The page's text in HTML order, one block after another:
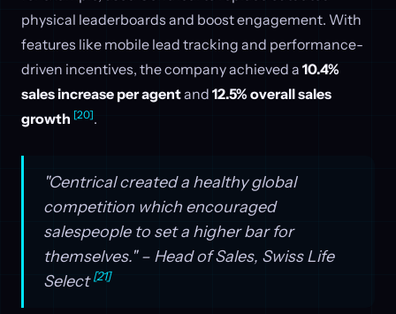
physical leaderboards and boost engagement. With
features like mobile lead tracking and performance-
driven incentives, the company achieved a 10.4%
sales increase per agentand 12.5% overall sales
growth [20].
"Centrical created a healthy global
competition which encouraged
salespeople to set a higher bar for
themselves." – Head of Sales, Swiss Life
Select[21]